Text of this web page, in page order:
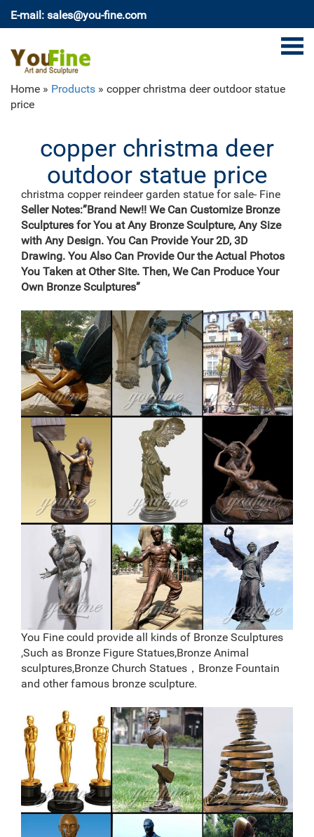
E-mail: sales@you-fine.com
Home » Products » copper christma deer outdoor statue
price
copper christma deer
outdoor statue price
christma copper reindeer garden statue for sale- Fine
Art …
Home » Blog » Bronze deer garden statue » christma
copper reindeer garden statue for … Find the best
prices for outdoor christmas statues on Shop Better
Homes …
Amazon.com: silver reindeer statue
Modern Artisans Aluminum Metal Wire Contemporary
Stag Buck Tabletop Art Sculpture, 20", Indoor or
Outdoor, American Made … Deer Statue – Pure Copper
Casting …
outdoor copper stag statue price for garden decor-
Bronze …
Copper Deer Statue, Copper Deer Statue Suppliers and
… outdoor decoration double copper life size bronze
deer statue Material bronze Size Customized or
contact with us to get it Available material brass Tech
casting MOQ 1 PIECE Usage outdoor decoration Price
Contact us for the best price!
Others-bronze deer statues for garden,lion statue for
Interested in bronze sculptures of bronze deer statues
for garden,deer garden statue,lion statues for front
porch,bronze horse sculpture arabian antique,bronze
horse sculpture walking horse,large outdoor lion
statues You Fine are waiting for you.
deer statue | eBay
Related: deer figurine deer statue vintage deer garden
statue bronze deer statue brass deer statue deer decor
christmas deer statue reindeer statue outdoor deer
statue horse statue deer antlers elk statue
brass deer statues | eBay
Find great deals on eBay for brass deer statues. Shop
with confidence. … New Listing CHRISTMAS LARGE
SOLID BRASS STAG REINDEER DEER … Brass Copper
Bronze deer garden statue–Fine Art Bronze
Animal/Military …
Outdoor Bronze Reindeer Statue, Outdoor Bronze
Reindeer … Alibaba.com offers 25 outdoor bronze
reindeer statue products. About 52% of these are
sculptures, 8% are resin crafts, and 4% are christmas
decoration supplies.
Outdoor Deer Statues, Outdoor Deer Statues Suppliers
Seller Notes:”Brand New!! We Can Customize Bronze
Sculptures for You at Any Bronze Sculpture, Any Size
with Any Design. You Can Provide Your 2D, 3D
Drawing. You Also Can Provide Our the Actual Photos
You Taken at Other Site. Then, We Can Produce Your
Own Bronze Sculptures”
You Fine could provide all kinds of Bronze Sculptures
,Such as Bronze Figure Statues,Bronze Animal
sculptures,Bronze Church Statues，Bronze Fountain
and other famous bronze sculpture.